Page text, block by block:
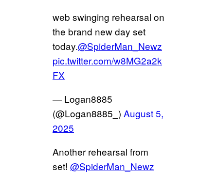
web swinging rehearsal on
the brand new day set
today.@SpiderMan_Newz
pic.twitter.com/w8MG2a2k
FX
— Logan8885
(@Logan8885_) August 5,
2025
Another rehearsal from
set! @SpiderMan_Newz